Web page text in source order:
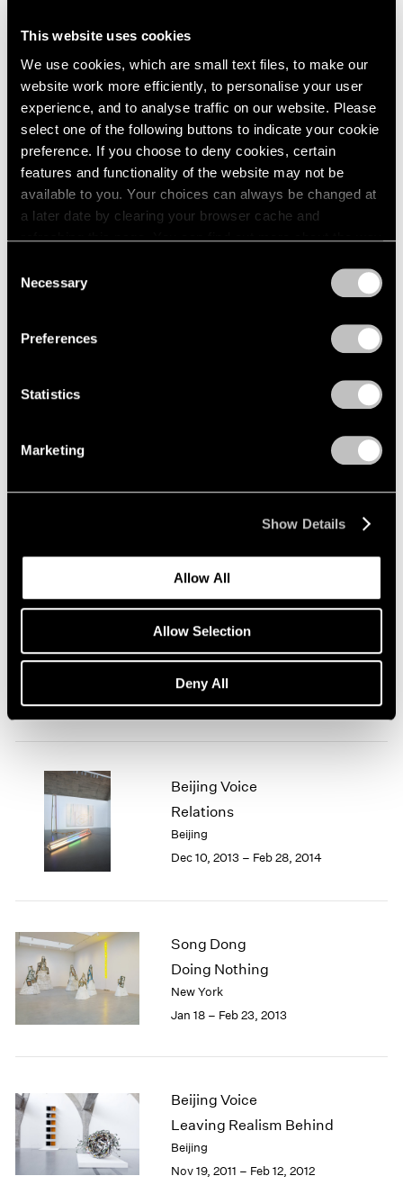
This website uses cookies
We use cookies, which are small text files, to make our
website work more efficiently, to personalise your user
experience, and to analyse traffic on our website. Please
select one of the following buttons to indicate your cookie
preference. If you choose to deny cookies, certain
features and functionality of the website may not be
available to you. Your choices can always be changed at
a later date by clearing your browser cache and
refreshing this page. You can find out more about the way
Selection
Necessary
Preferences
Statistics
Marketing
Show Details
Allow All
Allow Selection
Deny All
1963
1962
1961
1960
Talking on Paper
Apr 16 – Jun 11, 2016
Song Dong
Surplus Value
Beijing
Dec 19, 2015 – Feb 27, 2016
Jul 31 – Sep 6, 2014
Summer
Beijing
Beijing Voice
Relations
Beijing
Dec 10, 2013 – Feb 28, 2014
Song Dong
Doing Nothing
New York
Jan 18 – Feb 23, 2013
Beijing Voice
Leaving Realism Behind
Beijing
Nov 19, 2011 – Feb 12, 2012